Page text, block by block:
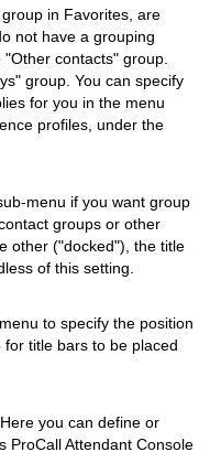
in Favorites, are
not have a grouping
contacts" group.
group. You can specify
for you in the menu
profiles, under the
menu if you want group
groups or other
other ("docked"), the title
of this setting.
to specify the position
title bars to be placed
. Here you can define or
ProCall Attendant Console